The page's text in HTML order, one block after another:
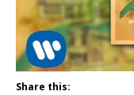
Share this: